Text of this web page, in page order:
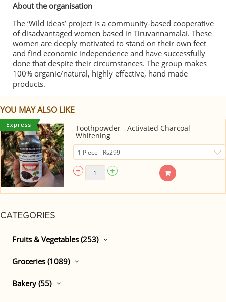
CATEGORIES
Fruits & Vegetables (253)
Groceries (1089)
Bakery (55)
About the organisation
The ‘Wild Ideas’ project is a community-based cooperative
of disadvantaged women based in Tiruvannamalai. These
women are deeply motivated to stand on their own feet
and find economic independence and have successfully
done that despite their circumstances. The group makes
100% organic/natural, highly effective, hand made
products.
YOU MAY ALSO LIKE
Toothpowder - Activated Charcoal
Whitening